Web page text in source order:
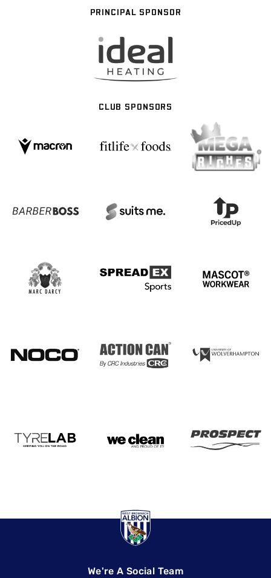
PRINCIPAL SPONSOR
CLUB SPONSORS
We're A Social Team